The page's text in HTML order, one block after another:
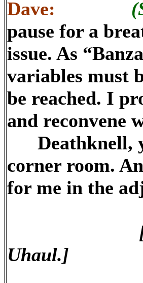
Dave:
pause for a
issue. As
variables must
be reached. I
and reconvene
Deathknell,
corner room.
for me in the
Uhaul.]